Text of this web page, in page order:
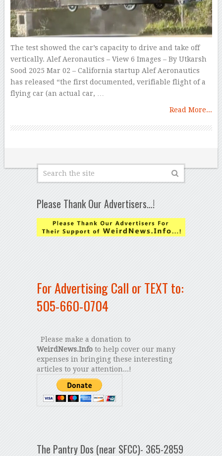
The test showed the car’s capacity to drive and take off
vertically. Alef Aeronautics – View 6 Images – By Utkarsh
Sood 2025 Mar 02 – California startup Alef Aeronautics
has released “the first documented, verifiable flight of a
flying car (an actual car, …
Read More...
Please Thank Our Advertisers…!
For Advertising Call or TEXT to:
505-660-0704
Please make a donation to
WeirdNews.Infoto help cover our many
expenses in bringing these interesting
articles to your attention...!
The Pantry Dos (near SFCC)- 365-2859